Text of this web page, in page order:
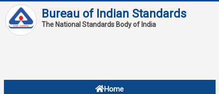
Bureau of Indian Standards
The National Standards Body of India
Home
About
Overview